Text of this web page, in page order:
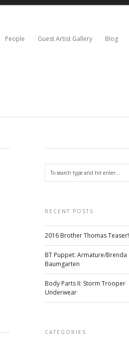
People Guest Artist Gallery Blog
RECENT POSTS
2016 Brother Thomas Teaser!
BT Puppet: Armature/Brenda
Baumgarten
Body Parts II: Storm Trooper
Underwear
CATEGORIES